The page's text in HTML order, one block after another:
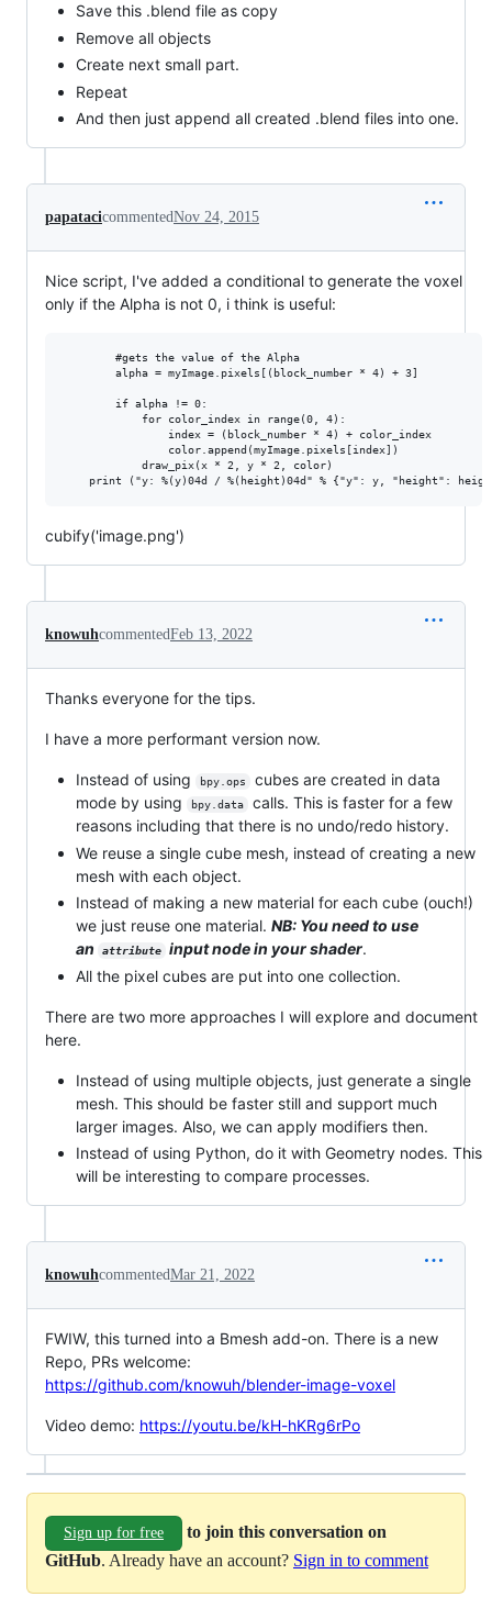
Save this .blend file as copy
Remove all objects
Create next small part.
Repeat
And then just append all created .blend files into one.
papatacicommentedNov 24, 2015
Nice script, I've added a conditional to generate the voxel
only if the Alpha is not 0, i think is useful:
        #gets the value of the Alpha
        alpha = myImage.pixels[(block_number * 4) + 3]
        if alpha != 0:
            for color_index in range(0, 4):
                index = (block_number * 4) + color_index
                color.append(myImage.pixels[index])
            draw_pix(x * 2, y * 2, color)
cubify('image.png')
knowuhcommentedFeb 13, 2022
Thanks everyone for the tips.
I have a more performant version now.
Instead of using bpy.ops
cubes are created in data
mode by using
bpy.data
calls. This is faster for a few
reasons including that there is no undo/redo history.
We reuse a single cube mesh, instead of creating a new
mesh with each object.
Instead of making a new material for each cube (ouch!)
we just reuse one material. NB: You need to use
an
attribute input node in your shader.
All the pixel cubes are put into one collection.
There are two more approaches I will explore and document
here.
Instead of using multiple objects, just generate a single
mesh. This should be faster still and support much
larger images. Also, we can apply modifiers then.
Instead of using Python, do it with Geometry nodes. This
will be interesting to compare processes.
knowuhcommentedMar 21, 2022
FWIW, this turned into a Bmesh add-on. There is a new
Repo, PRs welcome:
https://github.com/knowuh/blender-image-voxel
Video demo: https://youtu.be/kH-hKRg6rPo
Sign up for free
to join this conversation on
GitHub. Already have an account? Sign in to comment